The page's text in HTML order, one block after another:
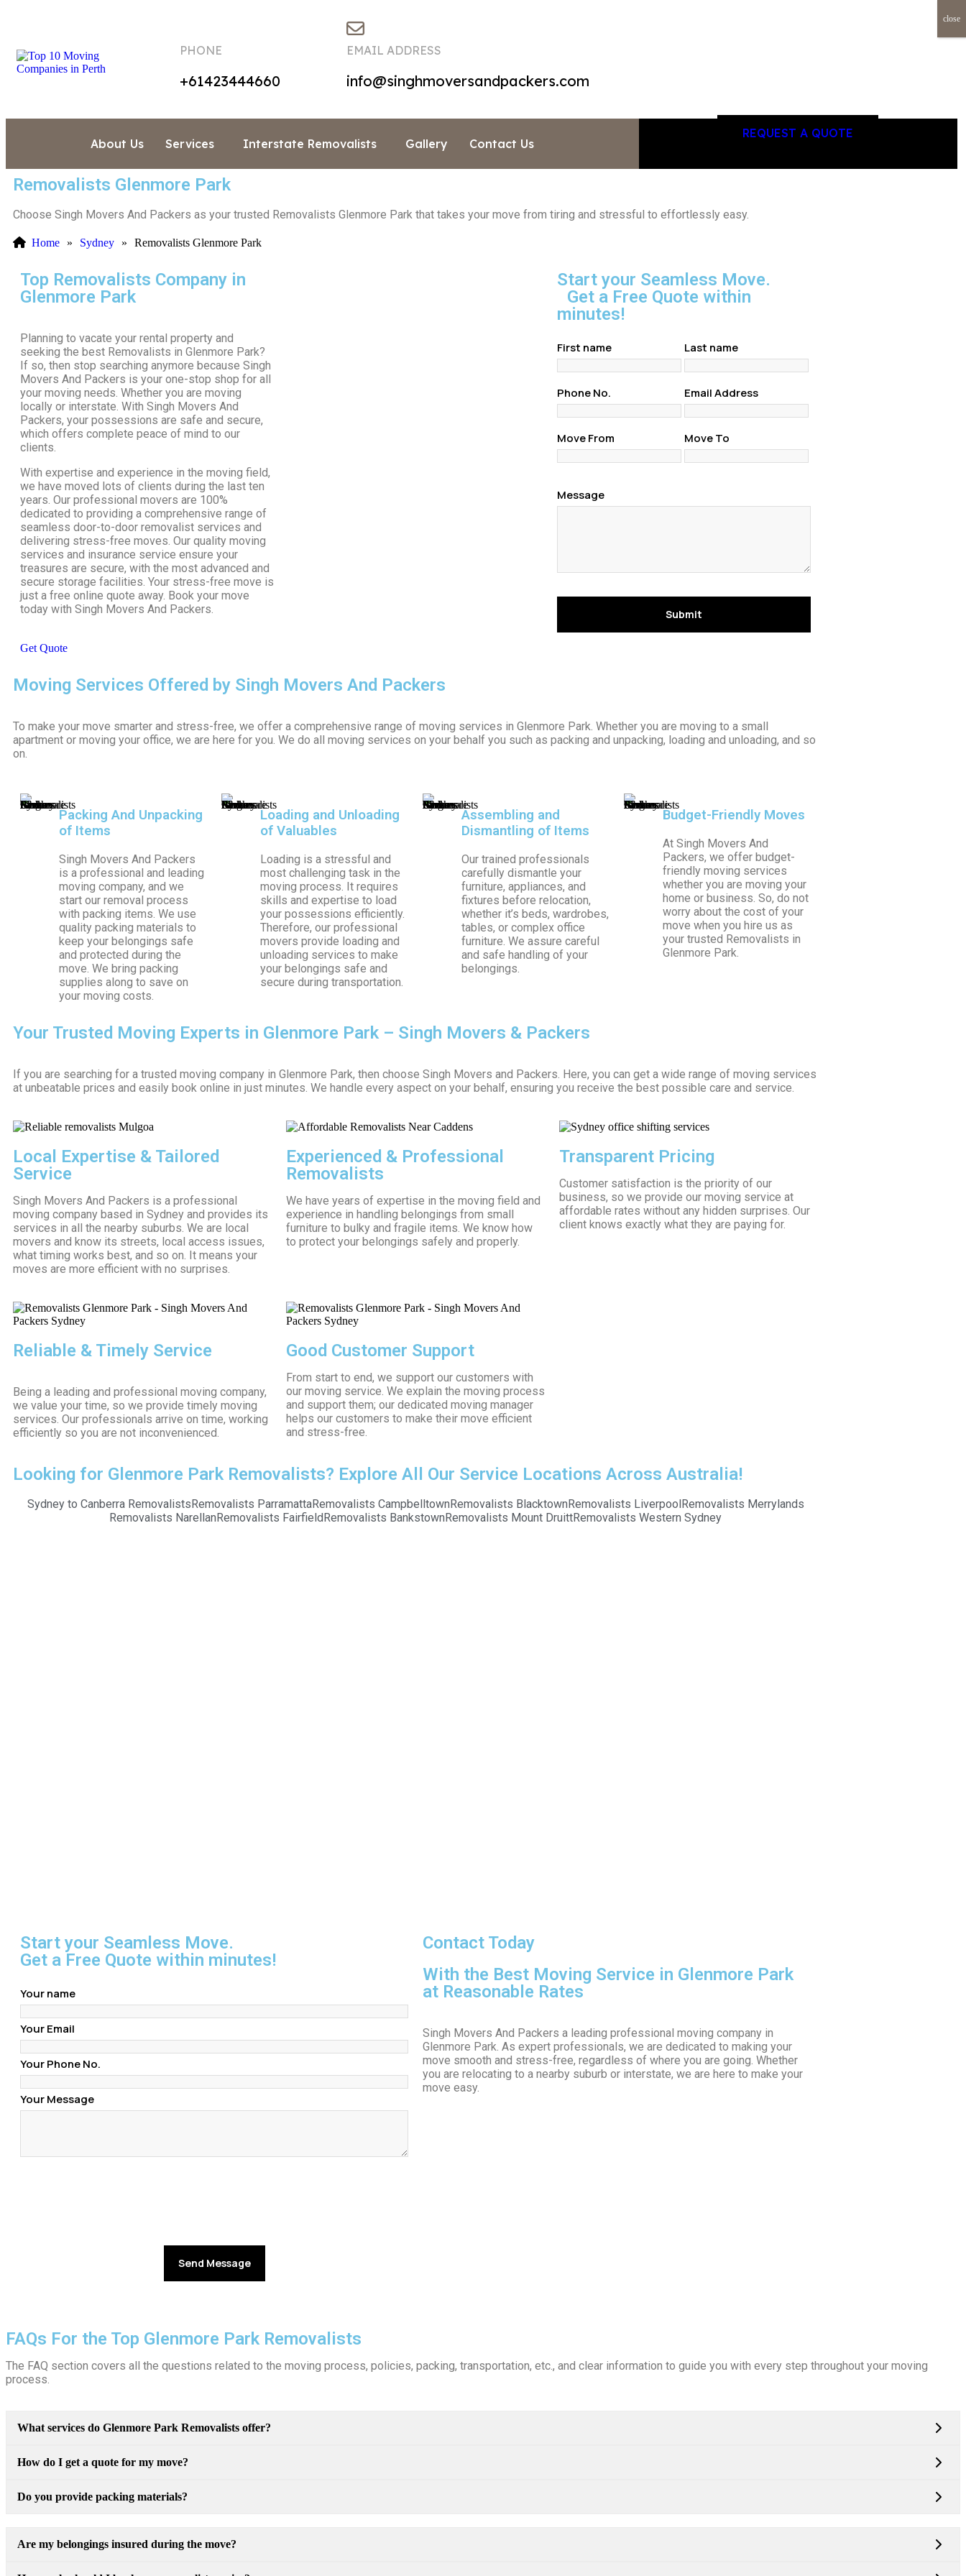
PHONE
+61423444660
EMAIL ADDRESS
info@singhmoversandpackers.com
About Us Services Interstate Removalists Gallery Contact Us
REQUEST A QUOTE
Removalists Glenmore Park
Choose Singh Movers And Packers as your trusted Removalists Glenmore Park that takes your move from tiring and stressful to effortlessly easy.
Home » Sydney » Removalists Glenmore Park
Top Removalists Company in
Glenmore Park
Planning to vacate your rental property and
seeking the best Removalists in Glenmore Park?
If so, then stop searching anymore because Singh
Movers And Packers is your one-stop shop for all
your moving needs. Whether you are moving
locally or interstate. With Singh Movers And
Packers, your possessions are safe and secure,
which offers complete peace of mind to our
clients.
With expertise and experience in the moving field,
we have moved lots of clients during the last ten
years. Our professional movers are 100%
dedicated to providing a comprehensive range of
seamless door-to-door removalist services and
delivering stress-free moves. Our quality moving
services and insurance service ensure your
treasures are secure, with the most advanced and
secure storage facilities. Your stress-free move is
just a free online quote away. Book your move
today with Singh Movers And Packers.
Get Quote
Start your Seamless Move.
Get a Free Quote within
minutes!
First name Last name
Phone No. Email Address
Move From Move To
Message
Moving Services Offered by Singh Movers And Packers
To make your move smarter and stress-free, we offer a comprehensive range of moving services in Glenmore Park. Whether you are moving to a small
apartment or moving your office, we are here for you. We do all moving services on your behalf you such as packing and unpacking, loading and unloading, and so
on.
Packing And Unpacking
of Items
Singh Movers And Packers
is a professional and leading
moving company, and we
start our removal process
with packing items. We use
quality packing materials to
keep your belongings safe
and protected during the
move. We bring packing
supplies along to save on
your moving costs.
Loading and Unloading
of Valuables
Loading is a stressful and
most challenging task in the
moving process. It requires
skills and expertise to load
your possessions efficiently.
Therefore, our professional
movers provide loading and
unloading services to make
your belongings safe and
secure during transportation.
Assembling and
Dismantling of Items
Our trained professionals
carefully dismantle your
furniture, appliances, and
fixtures before relocation,
whether it’s beds, wardrobes,
tables, or complex office
furniture. We assure careful
and safe handling of your
belongings.
Budget-Friendly Moves
At Singh Movers And
Packers, we offer budget-
friendly moving services
whether you are moving your
home or business. So, do not
worry about the cost of your
move when you hire us as
your trusted Removalists in
Glenmore Park.
Your Trusted Moving Experts in Glenmore Park – Singh Movers & Packers
If you are searching for a trusted moving company in Glenmore Park, then choose Singh Movers and Packers. Here, you can get a wide range of moving services
at unbeatable prices and easily book online in just minutes. We handle every aspect on your behalf, ensuring you receive the best possible care and service.
Local Expertise & Tailored
Service
Singh Movers And Packers is a professional
moving company based in Sydney and provides its
services in all the nearby suburbs. We are local
movers and know its streets, local access issues,
what timing works best, and so on. It means your
moves are more efficient with no surprises.
Experienced & Professional
Removalists
We have years of expertise in the moving field and
experience in handling belongings from small
furniture to bulky and fragile items. We know how
to protect your belongings safely and properly.
Transparent Pricing
Customer satisfaction is the priority of our
business, so we provide our moving service at
affordable rates without any hidden surprises. Our
client knows exactly what they are paying for.
Reliable & Timely Service
Being a leading and professional moving company,
we value your time, so we provide timely moving
services. Our professionals arrive on time, working
efficiently so you are not inconvenienced.
Good Customer Support
From start to end, we support our customers with
our moving service. We explain the moving process
and support them; our dedicated moving manager
helps our customers to make their move efficient
and stress-free.
Looking for Glenmore Park Removalists? Explore All Our Service Locations Across Australia!
Sydney to Canberra RemovalistsRemovalists ParramattaRemovalists CampbelltownRemovalists BlacktownRemovalists LiverpoolRemovalists Merrylands
Removalists NarellanRemovalists FairfieldRemovalists BankstownRemovalists Mount DruittRemovalists Western Sydney
Start your Seamless Move.
Get a Free Quote within minutes!
Your name
Your Email
Your Phone No.
Your Message
Contact Today
With the Best Moving Service in Glenmore Park
at Reasonable Rates
Singh Movers And Packers a leading professional moving company in
Glenmore Park. As expert professionals, we are dedicated to making your
move smooth and stress-free, regardless of where you are going. Whether
you are relocating to a nearby suburb or interstate, we are here to make your
move easy.
FAQs For the Top Glenmore Park Removalists
The FAQ section covers all the questions related to the moving process, policies, packing, transportation, etc., and clear information to guide you with every step throughout your moving
process.
What services do Glenmore Park Removalists offer?
How do I get a quote for my move?
Do you provide packing materials?
Are my belongings insured during the move?
close